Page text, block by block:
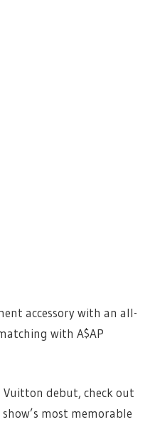
accessory with an all-
with A$AP
Vuitton debut, check out
most memorable